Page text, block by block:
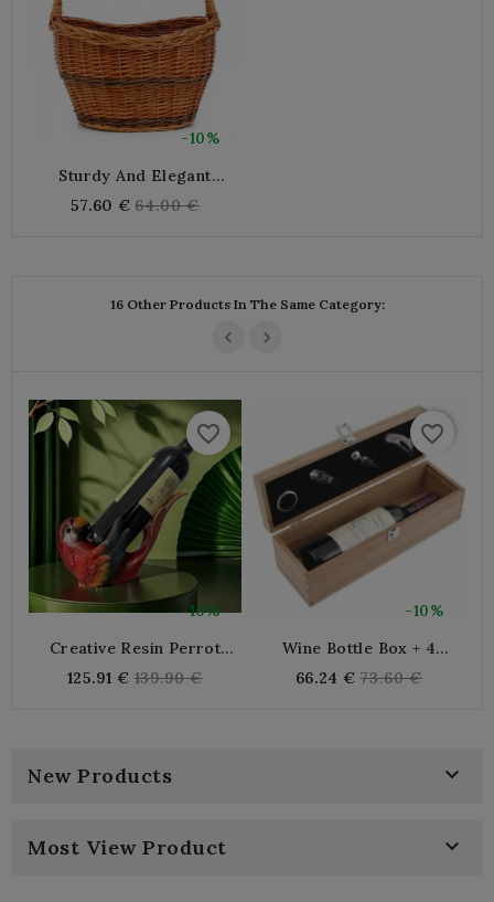
-10%
Sturdy And Elegant
Shopping, Picnic
57.60 € Regular
64.00 €
16 Other Products In The Same Category:
-10%
favorite_border
Creative Resin Perrot
Sculpture Elegant For
125.91 € Regular
139.90 €
-10%
favorite_border
Wine Bottle Box + 4
66.24 € Regular
73.60 €
New Products 
Most View Product 